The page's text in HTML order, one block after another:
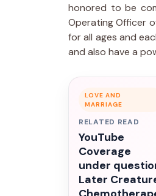
honored to be
Operating Officer
for all ages and
and also have a
LOVE AND
MARRIAGE
RELATED READ
YouTube
Coverage
under
Later